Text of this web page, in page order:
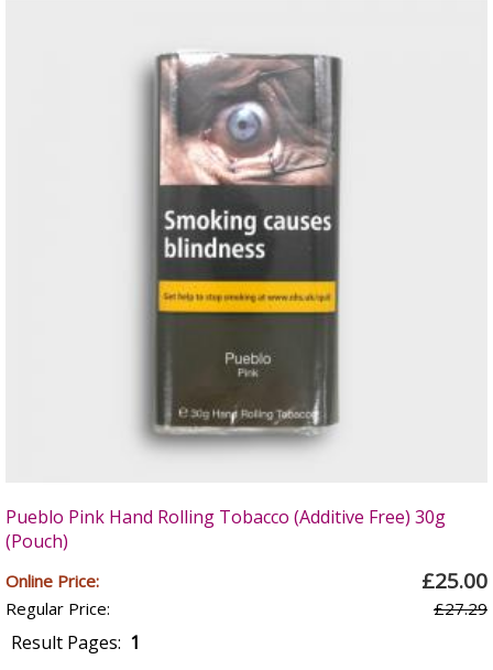
Pueblo Pink Hand Rolling Tobacco (Additive Free) 30g
(Pouch)
Online Price: £25.00
Regular Price: £27.29
Result Pages: 1